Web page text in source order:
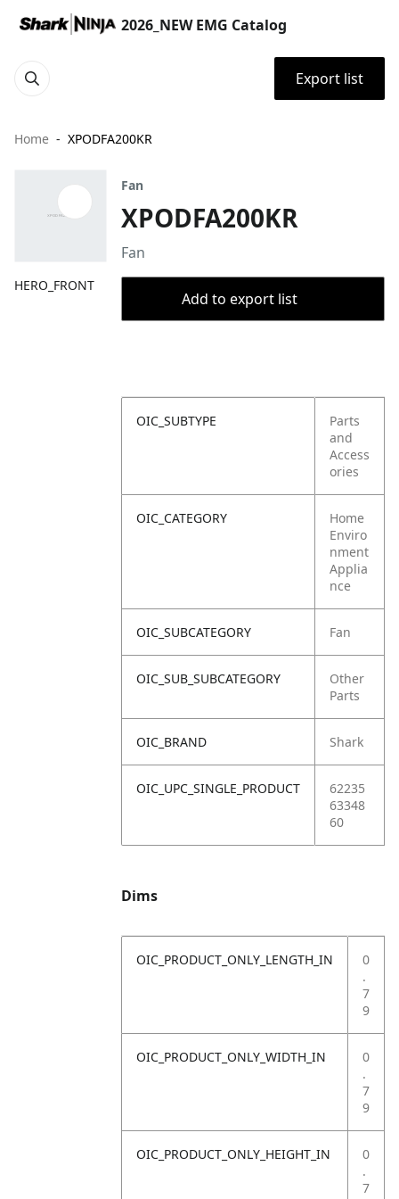
2026_NEW EMG Catalog
Export list
Home XPODFA200KR
HERO_FRONT
Fan
XPODFA200KR
Fan
Add to export list
OIC_SUBTYPE
Parts
and
Access
ories
OIC_CATEGORY
Home
Enviro
nment
Applia
nce
OIC_SUBCATEGORY Fan
OIC_SUB_SUBCATEGORY
Other
Parts
OIC_BRAND Shark
OIC_UPC_SINGLE_PRODUCT
62235
63348
60
Dims
OIC_PRODUCT_ONLY_LENGTH_IN
0
.
7
9
OIC_PRODUCT_ONLY_WIDTH_IN
0
.
7
9
OIC_PRODUCT_ONLY_HEIGHT_IN
0
.
7